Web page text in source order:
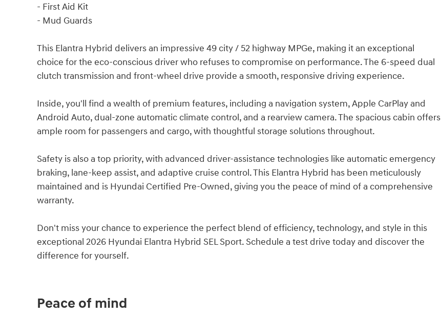
- First Aid Kit
- Mud Guards
This Elantra Hybrid delivers an impressive 49 city / 52 highway MPGe, making it an exceptional
choice for the eco-conscious driver who refuses to compromise on performance. The 6-speed dual
clutch transmission and front-wheel drive provide a smooth, responsive driving experience.
Inside, you'll find a wealth of premium features, including a navigation system, Apple CarPlay and
Android Auto, dual-zone automatic climate control, and a rearview camera. The spacious cabin offers
ample room for passengers and cargo, with thoughtful storage solutions throughout.
Safety is also a top priority, with advanced driver-assistance technologies like automatic emergency
braking, lane-keep assist, and adaptive cruise control. This Elantra Hybrid has been meticulously
maintained and is Hyundai Certified Pre-Owned, giving you the peace of mind of a comprehensive
warranty.
Don't miss your chance to experience the perfect blend of efficiency, technology, and style in this
exceptional 2026 Hyundai Elantra Hybrid SEL Sport. Schedule a test drive today and discover the
difference for yourself.
Peace of mind